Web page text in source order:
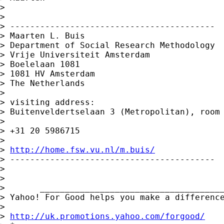
>
>
> -----------------------------------------
> Maarten L. Buis
> Department of Social Research Methodology
> Vrije Universiteit Amsterdam
> Boelelaan 1081
> 1081 HV Amsterdam
> The Netherlands
>
> visiting address:
> Buitenveldertselaan 3 (Metropolitan), room
>
> +31 20 5986715
>
> http://home.fsw.vu.nl/m.buis/
> -----------------------------------------
>
>
>
> Yahoo! For Good helps you make a difference
>
> http://uk.promotions.yahoo.com/forgood/